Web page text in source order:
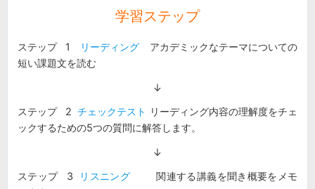
学習ステップ
ステップ 1 リーディング アカデミックなテーマについての
短い課題文を読む
↓
ステップ 2チェックテスト
リーディング内容の理解度をチェ
ックするための5つの質問に解答します。
↓
ステップ 3 リスニング
関連する講義を聞き概要をメモ